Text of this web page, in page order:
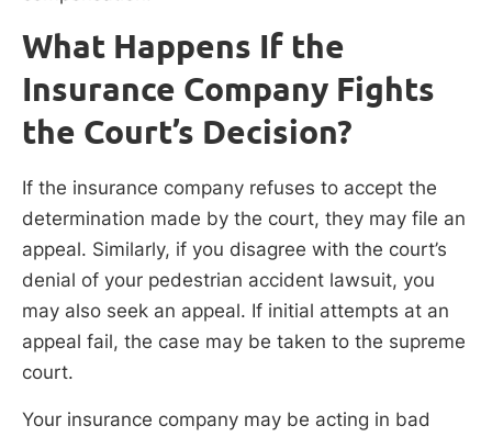
What Happens If the
Insurance Company Fights
the Court’s Decision?
If the insurance company refuses to accept the
determination made by the court, they may file an
appeal. Similarly, if you disagree with the court’s
denial of your pedestrian accident lawsuit, you
may also seek an appeal. If initial attempts at an
appeal fail, the case may be taken to the supreme
court.
Your insurance company may be acting in bad